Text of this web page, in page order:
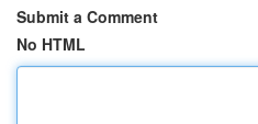
Submit a Comment
No HTML